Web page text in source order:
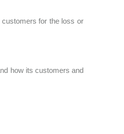
for the loss or
how its customers and